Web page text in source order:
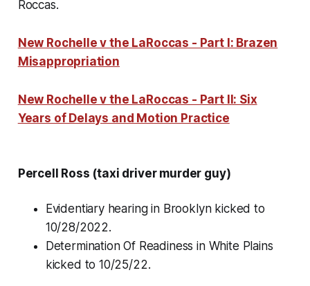
Roccas.
New Rochelle v the LaRoccas - Part I: Brazen
Misappropriation
New Rochelle v the LaRoccas - Part II: Six
Years of Delays and Motion Practice
Percell Ross (taxi driver murder guy)
Evidentiary hearing in Brooklyn kicked to
10/28/2022.
Determination Of Readiness in White Plains
kicked to 10/25/22.